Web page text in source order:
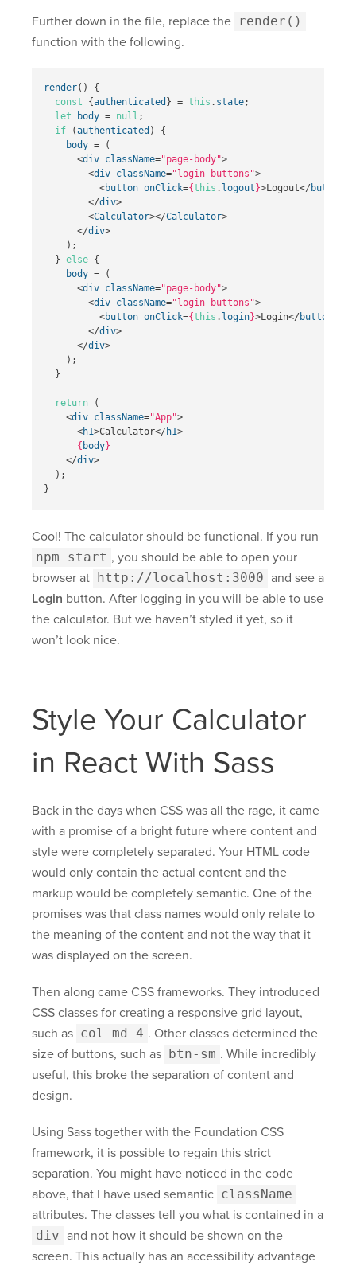
Further down in the file, replace the render()
function with the following.
render()
{
const
{authenticated } = this . state;
let
body = null ;
if
(authenticated )
{
body =
(
<div className="page-body">
<div className="login-buttons">
<button onClick={this . logout}>Logout</ button
</div>
<Calculator></Calculator>
</div>
);
} else {
body =
(
<div className="page-body">
<div className="login-buttons">
<button onClick={this . login}>Login</ button
</div>
</div>
);
}
return
(
<div className="App">
<h1>Calculator</ h1>
{ body}
</div>
);
}
Cool! The calculator should be functional. If you run
npm start , you should be able to open your
browser at http://localhost:3000 and see a
Login button. After logging in you will be able to use
the calculator. But we haven’t styled it yet, so it
won’t look nice.
Style Your Calculator
in React With Sass
Back in the days when CSS was all the rage, it came
with a promise of a bright future where content and
style were completely separated. Your HTML code
would only contain the actual content and the
markup would be completely semantic. One of the
promises was that class names would only relate to
the meaning of the content and not the way that it
was displayed on the screen.
Then along came CSS frameworks. They introduced
CSS classes for creating a responsive grid layout,
such as col-md-4 . Other classes determined the
size of buttons, such as btn-sm . While incredibly
useful, this broke the separation of content and
design.
Using Sass together with the Foundation CSS
framework, it is possible to regain this strict
separation. You might have noticed in the code
above, that I have used semantic className
attributes. The classes tell you what is contained in a
div and not how it should be shown on the
screen. This actually has an accessibility advantage